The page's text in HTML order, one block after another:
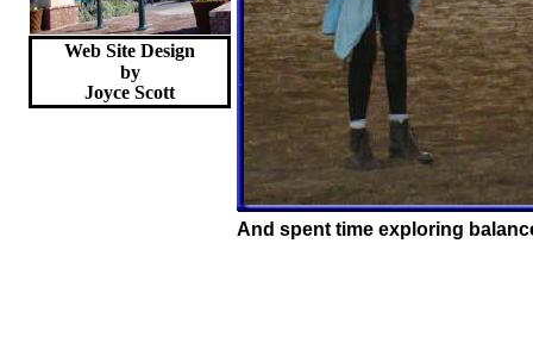
Web Site Design
by
Joyce Scott
And spent time exploring